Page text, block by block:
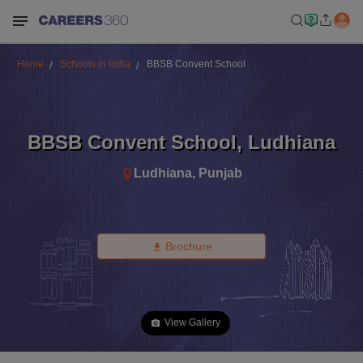
Home Schools in India BBSB Convent School
BBSB Convent School, Ludhiana
Ludhiana, Punjab
Brochure
View Gallery